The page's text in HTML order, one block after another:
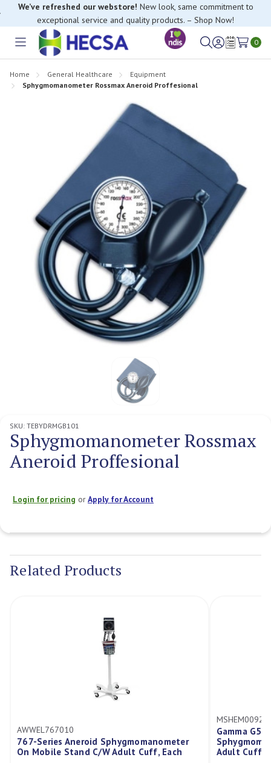
We’ve refreshed our webstore! New look, same commitment to
exceptional service and quality products. – Shop Now!
Toggle
SignWish
0
Home General Healthcare
Equipment
Sphygmomanometer Rossmax Aneroid Proffesional
SKU: TEBYDRMGB101
Sphygmomanometer Rossmax
Aneroid Proffesional
Login for pricing orApply for Account
Stock:
Related Products
AWWEL767010
767-Series Aneroid Sphygmomanometer
On Mobile Stand C/W Adult Cuff, Each
Gamma G5
Adult Cuff,